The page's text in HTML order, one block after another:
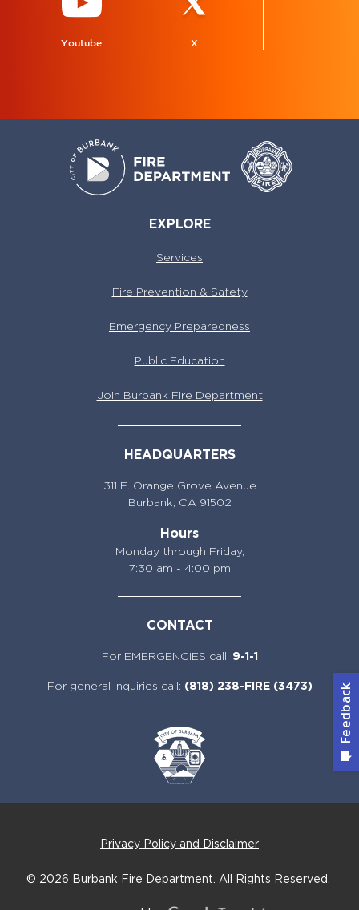
Youtube X
EXPLORE
Services
Fire Prevention & Safety
Emergency Preparedness
Public Education
Join Burbank Fire Department
HEADQUARTERS
311 E. Orange Grove Avenue
Burbank, CA 91502
Hours
Monday through Friday,
7:30 am - 4:00 pm
CONTACT
For EMERGENCIES call: 9-1-1
For general inquiries call: (818) 238-FIRE (3473)
Privacy Policy and Disclaimer
© 2026 Burbank Fire Department. All Rights Reserved.